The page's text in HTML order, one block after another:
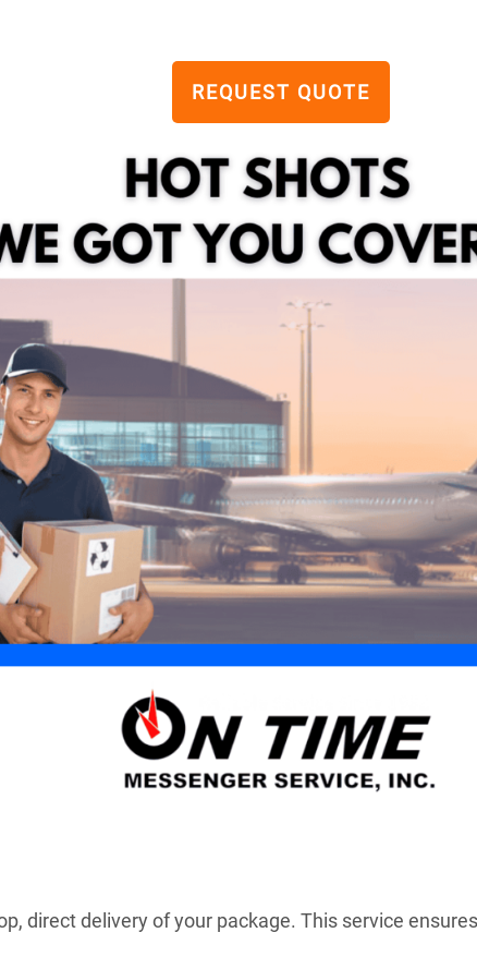
REQUEST QUOTE
direct delivery of your package. This service